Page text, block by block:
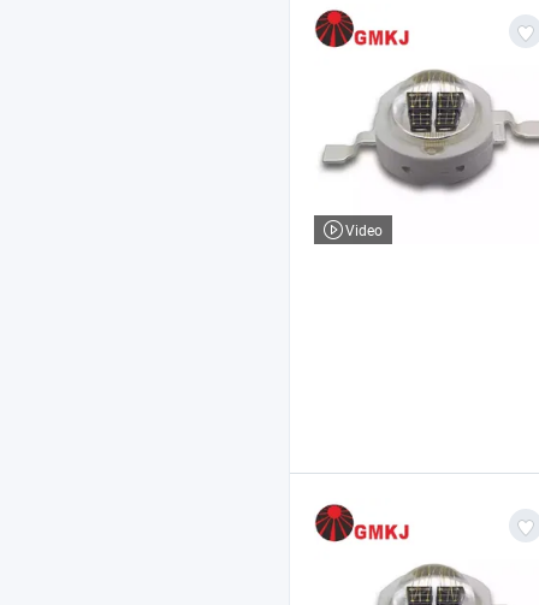
Video